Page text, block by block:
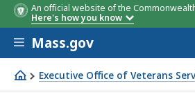
An official website of the
Here's how you know
Skip to main content
Mass.gov
Executive Office of Veterans
Healey-Driscoll Administration